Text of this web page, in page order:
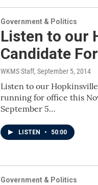
Government & Politics
Listen to our
Candidate
WKMS Staff, September 5, 2014
Listen to our
running for office this
September 5…
LISTEN • 50:00
Government & Politics